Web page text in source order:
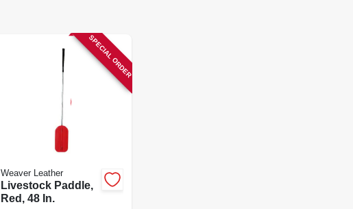
SPECIAL ORDER
Weaver Leather
Livestock Paddle,
Red, 48 In.